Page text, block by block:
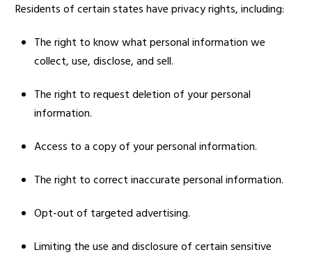
Residents of certain states have privacy rights, including:
The right to know what personal information we
collect, use, disclose, and sell.
The right to request deletion of your personal
information.
Access to a copy of your personal information.
The right to correct inaccurate personal information.
Opt-out of targeted advertising.
Limiting the use and disclosure of certain sensitive